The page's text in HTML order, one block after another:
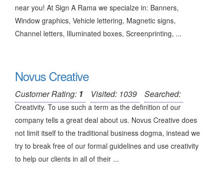
near you! At Sign A Rama we specialze in: Banners,
Window graphics, Vehicle lettering, Magnetic signs,
Channel letters, Illuminated boxes, Screenprinting, ...
Novus Creative
Customer Rating: 1 Visited: 1039 Searched:
Creativity. To use such a term as the definition of our
company tells a great deal about us. Novus Creative does
not limit itself to the traditional business dogma, instead we
try to break free of our formal guidelines and use creativity
to help our clients in all of their ...